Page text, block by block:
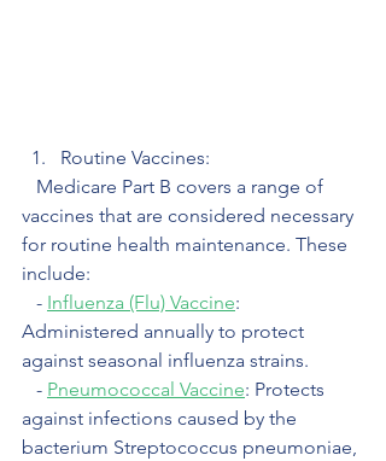
Routine Vaccines:
vaccines that are considered necessary
for routine health maintenance. These
include:
   -
Influenza (Flu) Vaccine:
Administered annually to protect
against seasonal influenza strains.
   -
Pneumococcal Vaccine: Protects
against infections caused by the
bacterium Streptococcus pneumoniae,